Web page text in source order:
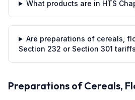
What products are in HTS
Are preparations of cereals,
Section 232 or Section 301
Preparations of Cereals,